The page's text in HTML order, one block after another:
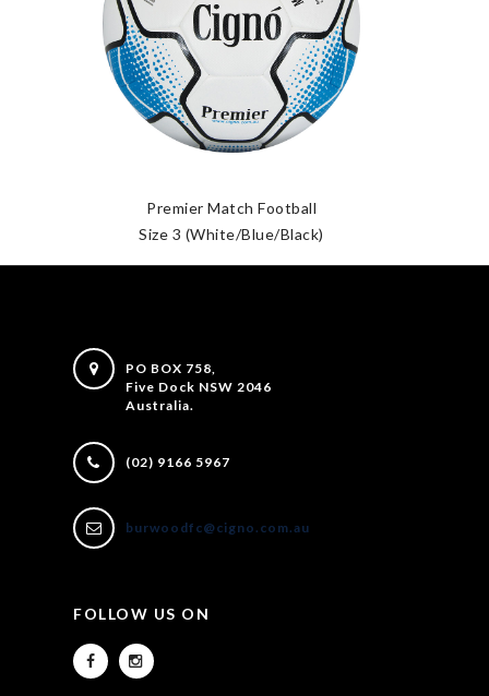
Premier Match Football
Size 3 (White/Blue/Black)
PO BOX 758,
Five Dock NSW 2046
Australia.
(02) 9166 5967
burwoodfc@cigno.com.au
FOLLOW US ON